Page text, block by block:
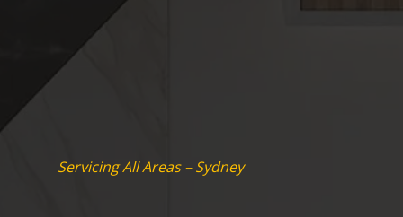
Servicing All Areas – Sydney